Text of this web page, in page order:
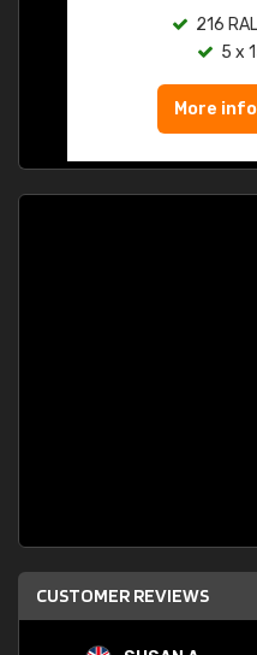
216
5 x
More
CUSTOMER REVIEWS